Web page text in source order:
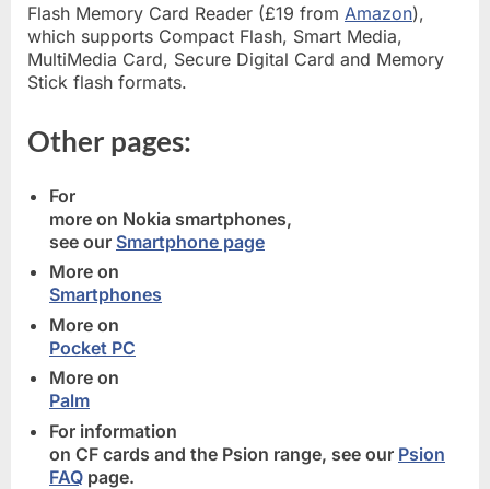
Flash Memory Card Reader (£19 from Amazon),
which supports Compact Flash, Smart Media,
MultiMedia Card, Secure Digital Card and Memory
Stick flash formats.
Other pages:
For
more on Nokia smartphones,
see our Smartphone page
More on
Smartphones
More on
Pocket PC
More on
Palm
For information
on CF cards and the Psion range, see our Psion
FAQ page.